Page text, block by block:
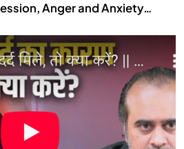
Anger and Anxiety…